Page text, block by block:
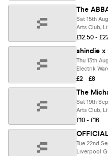
Sat 15th
Arts Club,
£12.50 -
Thu 13th
Electrik
£2 - £8
Sat 19th
Arts Club,
£10 - £16
Tue 22nd
Liverpool